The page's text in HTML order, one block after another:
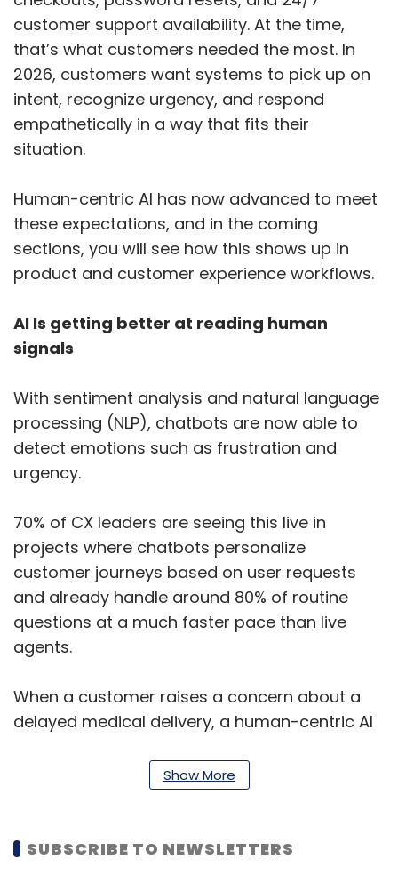
customer support availability. At the time,
that’s what customers needed the most. In
2026, customers want systems to pick up on
intent, recognize urgency, and respond
empathetically in a way that fits their
situation.
Human-centric AI has now advanced to meet
these expectations, and in the coming
sections, you will see how this shows up in
product and customer experience workflows.
AI Is getting better at reading human
signals
With sentiment analysis and natural language
processing (NLP), chatbots are now able to
detect emotions such as frustration and
urgency.
70% of CX leaders are seeing this live in
projects where chatbots personalize
customer journeys based on user requests
and already handle around 80% of routine
questions at a much faster pace than live
agents.
When a customer raises a concern about a
delayed medical delivery, a human-centric AI
responds with language that directly
addresses the situation, prioritizing the case
received” response.
Show More
SUBSCRIBE TO NEWSLETTERS